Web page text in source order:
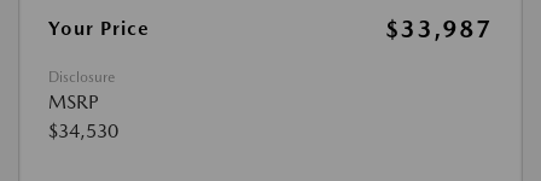
Your Price
$33,987
Disclosure
MSRP
$34,530